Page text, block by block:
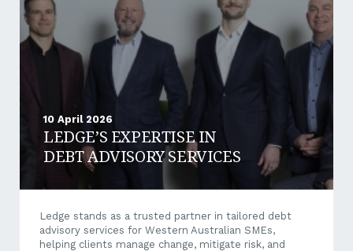
10 April 2026
LEDGE’S EXPERTISE IN
DEBT ADVISORY SERVICES
Ledge stands as a trusted partner in tailored debt
advisory services for Western Australian SMEs,
helping clients manage change, mitigate risk, and